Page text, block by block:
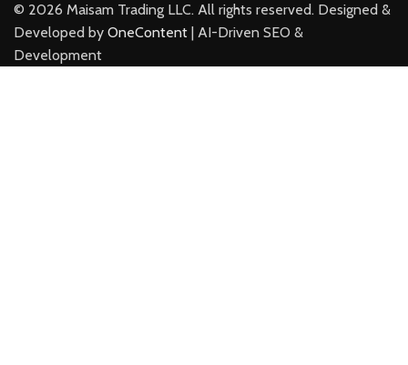
© 2026 Maisam Trading LLC. All rights reserved. Designed &
Developed by OneContent | AI-Driven SEO &
Development